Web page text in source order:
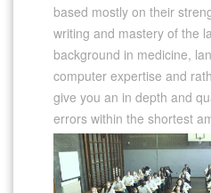
based mostly on their
writing and mastery of the
background in medicine,
computer expertise and
give you an in depth and
errors within the shortest